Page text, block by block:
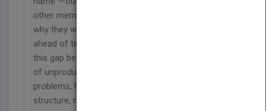
other members of the management team wonder
why they weren't in the room or even consulted
ahead of time. The dysfunction that results from
this gap between myth and reality has led to years
of unproductive team building exercises. The
problems, Frisch shows, are ones of process and
structure, not psychology.